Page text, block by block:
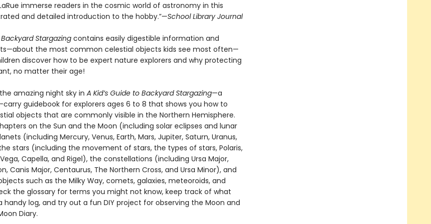
immerse readers in the cosmic world of astronomy in this
and detailed introduction to the hobby.”—School Library Journal
Backyard Stargazingcontains easily digestible information and
the most common celestial objects kids see most often—
discover how to be expert nature explorers and why protecting
no matter their age!
amazing night sky in A Kid’s Guide to Backyard Stargazing—a
guidebook for explorers ages 6 to 8 that shows you how to
objects that are commonly visible in the Northern Hemisphere.
on the Sun and the Moon (including solar eclipses and lunar
(including Mercury, Venus, Earth, Mars, Jupiter, Saturn, Uranus,
stars (including the movement of stars, the types of stars, Polaris,
Capella, and Rigel), the constellations (including Ursa Major,
Canis Major, Centaurus, The Northern Cross, and Ursa Minor), and
such as the Milky Way, comets, galaxies, meteoroids, and
the glossary for terms you might not know, keep track of what
handy log, and try out a fun DIY project for observing the Moon and
Diary.